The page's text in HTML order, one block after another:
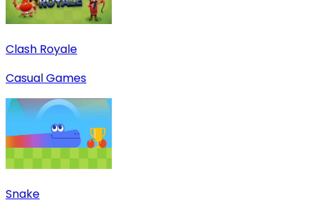
Clash Royale
Casual Games
Snake